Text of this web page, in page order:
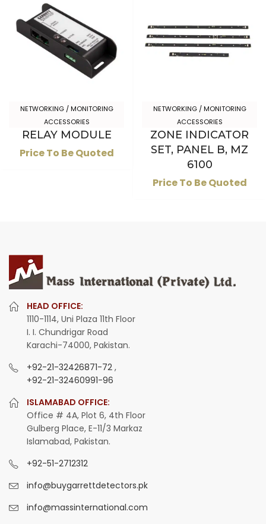
NETWORKING / MONITORING
ACCESSORIES
RELAY MODULE
Price To Be Quoted
NETWORKING / MONITORING
ACCESSORIES
ZONE INDICATOR
SET, PANEL B, MZ
6100
Price To Be Quoted
HEAD OFFICE:
1110-1114, Uni Plaza 11th Floor
I. I. Chundrigar Road
Karachi-74000, Pakistan.
+92-21-32426871-72 ,
+92-21-32460991-96
ISLAMABAD OFFICE:
Office # 4A, Plot 6, 4th Floor
Gulberg Place, E-11/3 Markaz
Islamabad, Pakistan.
+92-51-2712312
info@buygarrettdetectors.pk
info@massinternational.com